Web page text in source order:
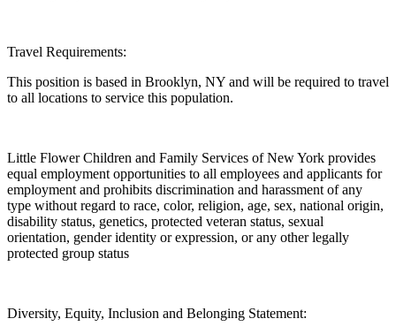
Travel Requirements:
This position is based in Brooklyn, NY and will be required to travel
to all locations to service this population.
Little Flower Children and Family Services of New York provides
equal employment opportunities to all employees and applicants for
employment and prohibits discrimination and harassment of any
type without regard to race, color, religion, age, sex, national origin,
disability status, genetics, protected veteran status, sexual
orientation, gender identity or expression, or any other legally
protected group status
Diversity, Equity, Inclusion and Belonging Statement: